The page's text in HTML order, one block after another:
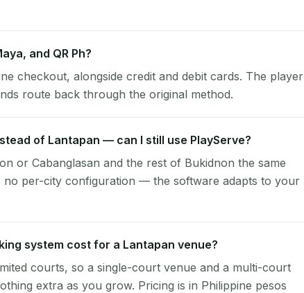
and QR Ph?
checkout, alongside credit and debit cards. The player
route back through the original method.
of Lantapan — can I still use PlayServe?
or Cabanglasan and the rest of Bukidnon the same
per-city configuration — the software adapts to your
system cost for a Lantapan venue?
courts, so a single-court venue and a multi-court
extra as you grow. Pricing is in Philippine pesos